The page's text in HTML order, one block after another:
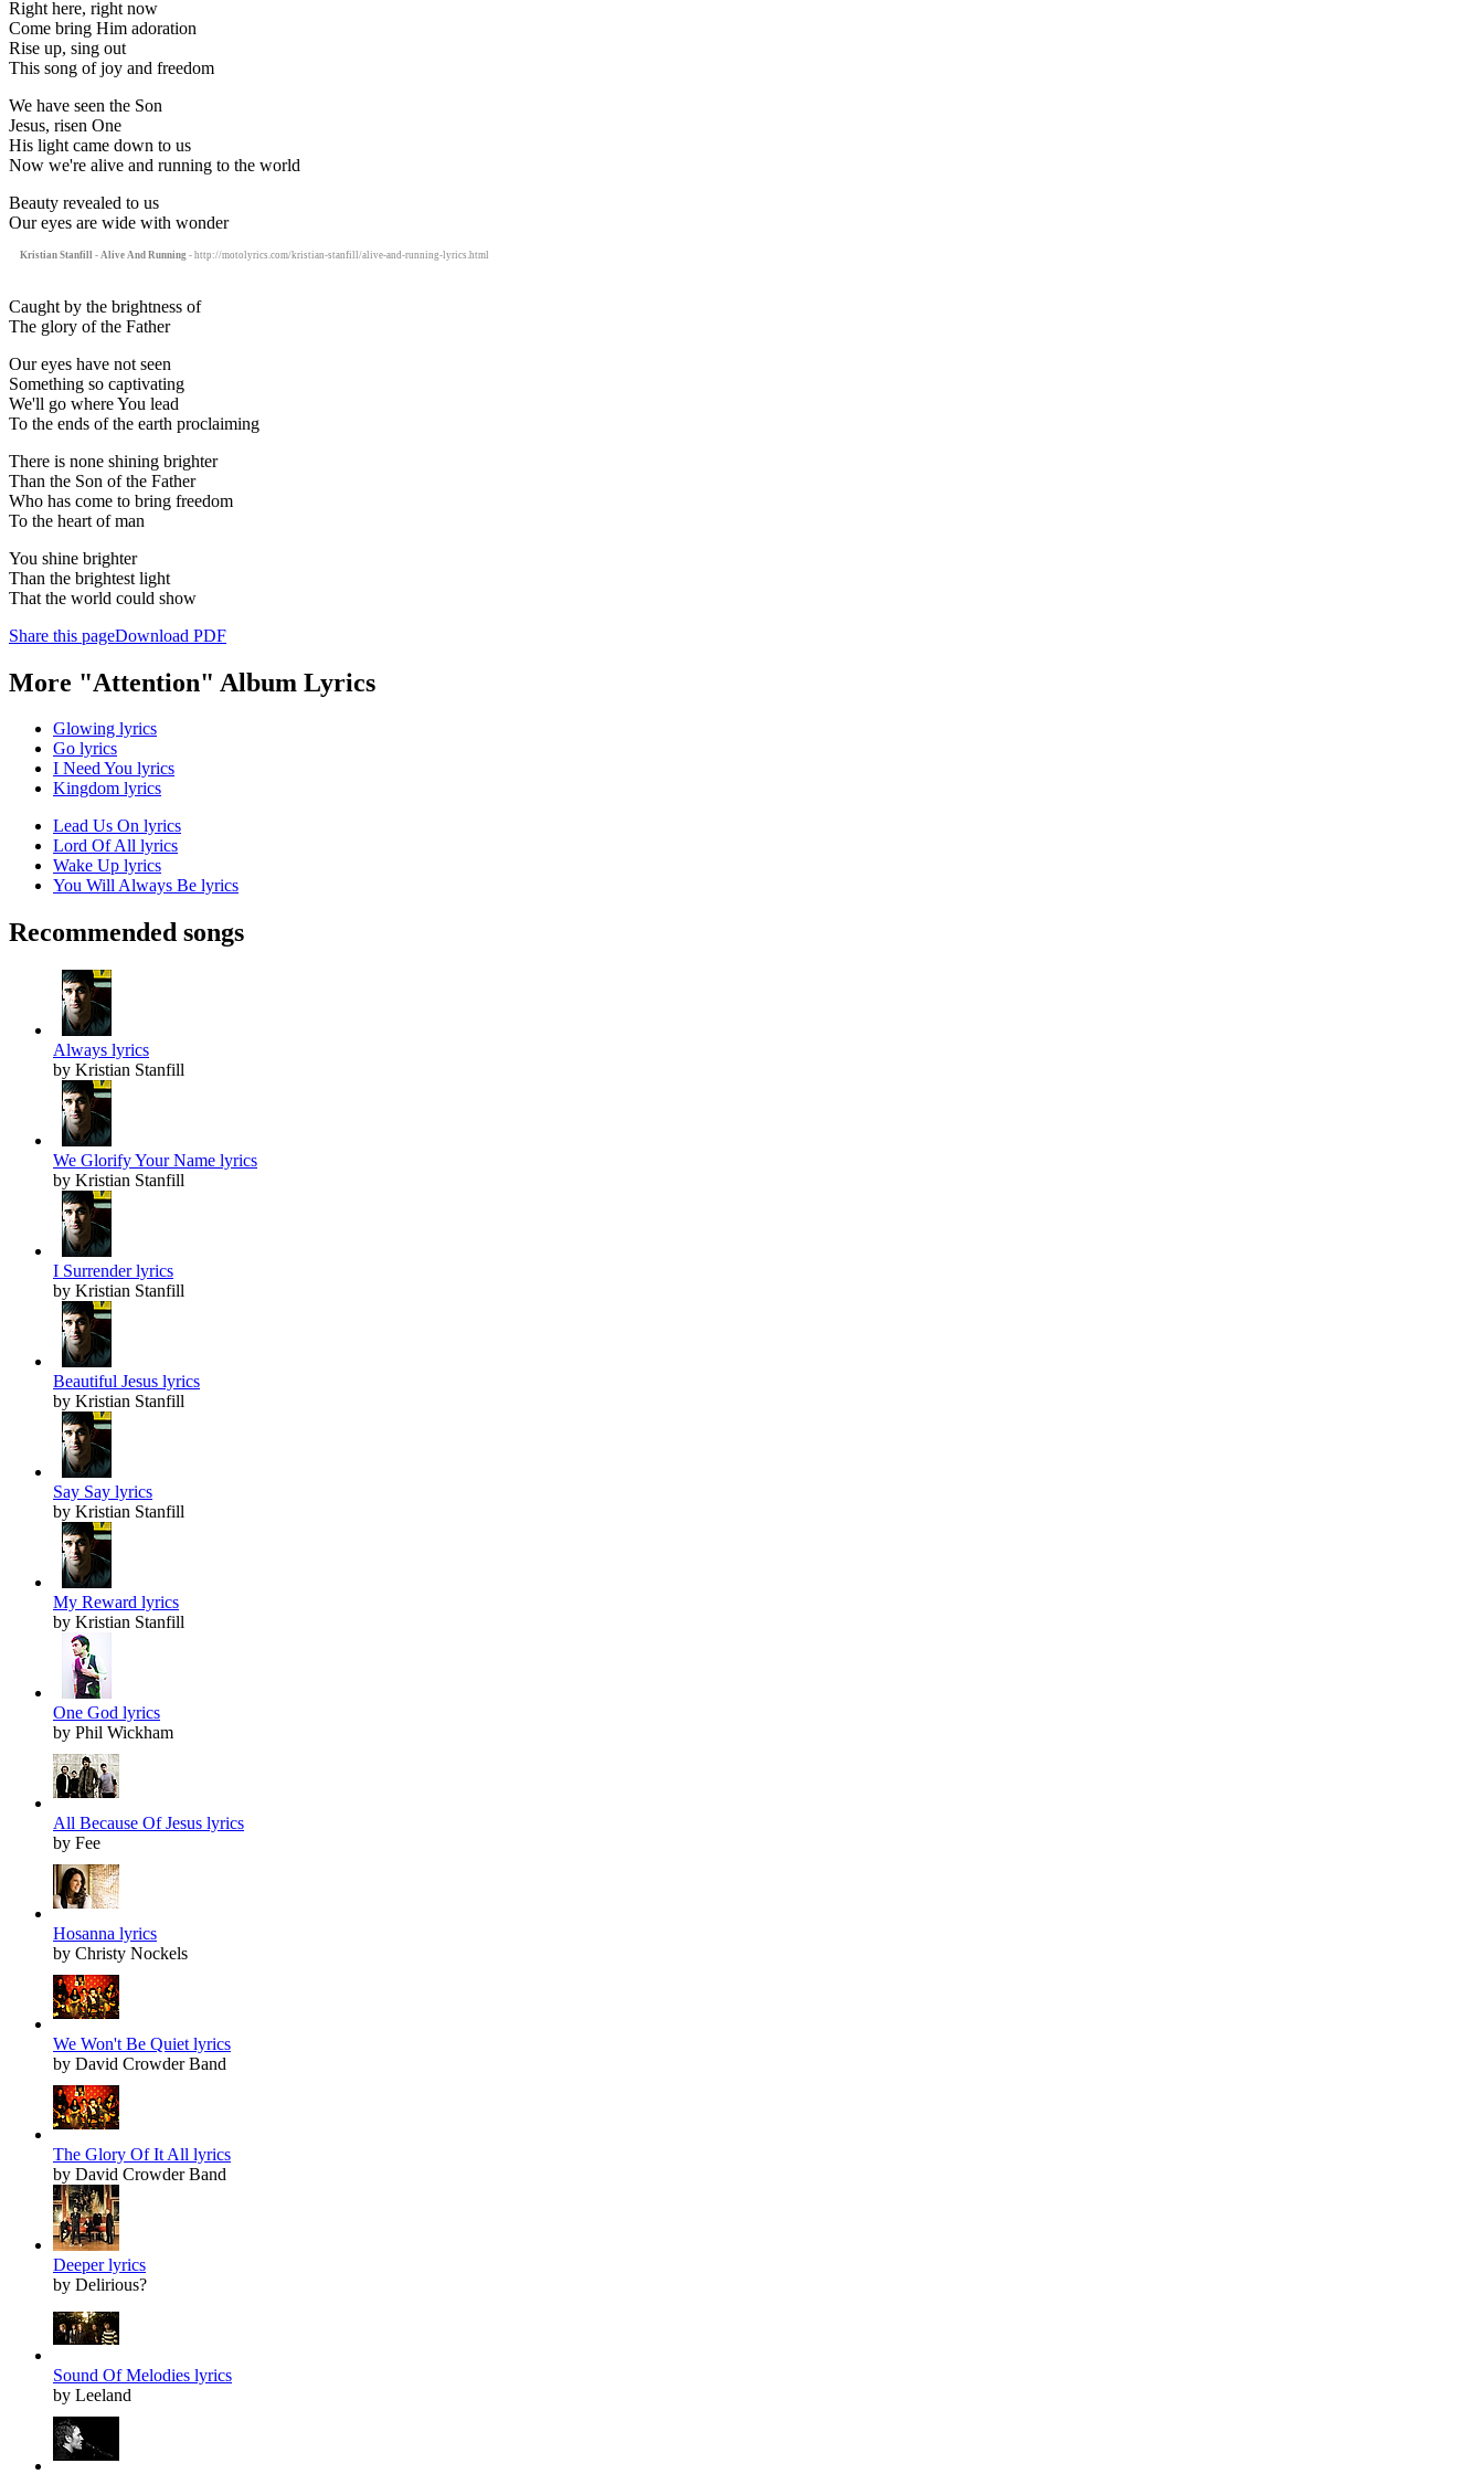
Right here, right now
Come bring Him adoration
Rise up, sing out
This song of joy and freedom
We have seen the Son
Jesus, risen One
His light came down to us
Now we're alive and running to the world
Beauty revealed to us
Our eyes are wide with wonder
Kristian Stanfill - Alive And Running - http://motolyrics.com/kristian-stanfill/alive-and-running-lyrics.html
Caught by the brightness of
The glory of the Father
Our eyes have not seen
Something so captivating
We'll go where You lead
To the ends of the earth proclaiming
There is none shining brighter
Than the Son of the Father
Who has come to bring freedom
To the heart of man
You shine brighter
Than the brightest light
That the world could show
Share this pageDownload PDF
More "Attention" Album Lyrics
Glowing lyrics
Go lyrics
I Need You lyrics
Kingdom lyrics
Lead Us On lyrics
Lord Of All lyrics
Wake Up lyrics
You Will Always Be lyrics
Recommended songs
Always lyrics
by Kristian Stanfill
We Glorify Your Name lyrics
by Kristian Stanfill
I Surrender lyrics
by Kristian Stanfill
Beautiful Jesus lyrics
by Kristian Stanfill
Say Say lyrics
by Kristian Stanfill
My Reward lyrics
by Kristian Stanfill
One God lyrics
by Phil Wickham
All Because Of Jesus lyrics
by Fee
Hosanna lyrics
by Christy Nockels
We Won't Be Quiet lyrics
by David Crowder Band
The Glory Of It All lyrics
by David Crowder Band
Deeper lyrics
by Delirious?
Sound Of Melodies lyrics
by Leeland